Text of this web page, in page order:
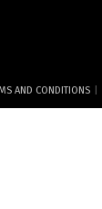
AND CONDITIONS |